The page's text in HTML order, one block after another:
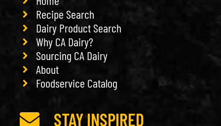
Recipe Search
Dairy Product Search
Why CA Dairy?
Sourcing CA Dairy
About
Foodservice Catalog
STAY INSPIRED